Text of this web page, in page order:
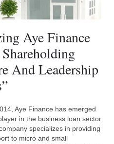
Aye Finance
And Leadership
Aye Finance has emerged
in the business loan sector
specializes in providing
to micro and small